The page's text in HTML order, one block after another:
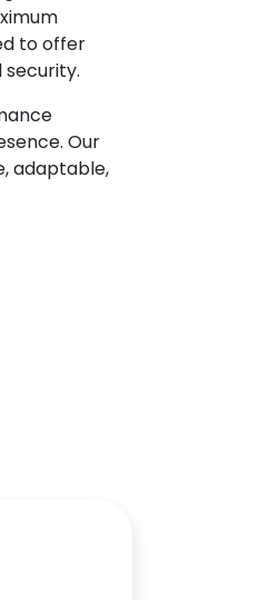
to offer
Our
adaptable,